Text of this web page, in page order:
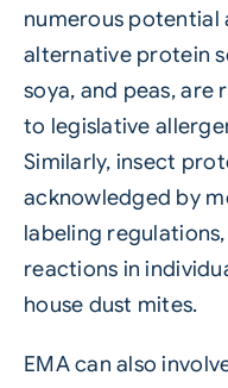
numerous potential
alternative protein
soya, and peas, are
to legislative
Similarly, insect
acknowledged by
labeling
reactions in
house dust mites.
EMA can also